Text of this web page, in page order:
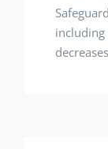
including